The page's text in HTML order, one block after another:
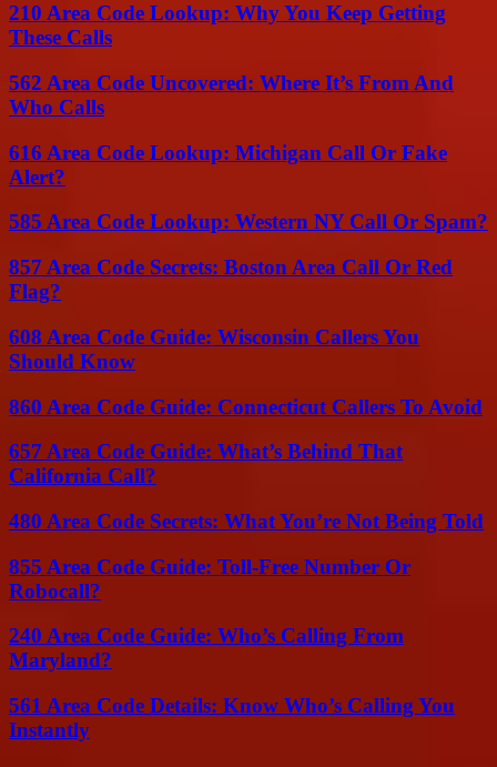
210 Area Code Lookup: Why You Keep Getting
These Calls
562 Area Code Uncovered: Where It’s From And
Who Calls
616 Area Code Lookup: Michigan Call Or Fake
Alert?
585 Area Code Lookup: Western NY Call Or Spam?
857 Area Code Secrets: Boston Area Call Or Red
Flag?
608 Area Code Guide: Wisconsin Callers You
Should Know
860 Area Code Guide: Connecticut Callers To Avoid
657 Area Code Guide: What’s Behind That
California Call?
480 Area Code Secrets: What You’re Not Being Told
855 Area Code Guide: Toll-Free Number Or
Robocall?
240 Area Code Guide: Who’s Calling From
Maryland?
561 Area Code Details: Know Who’s Calling You
Instantly